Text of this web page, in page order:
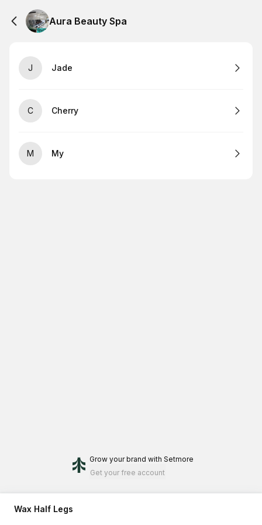
Aura Beauty Spa
J Jade
C Cherry
M My
Grow your brand with Setmore
Get your free account
Wax Half Legs